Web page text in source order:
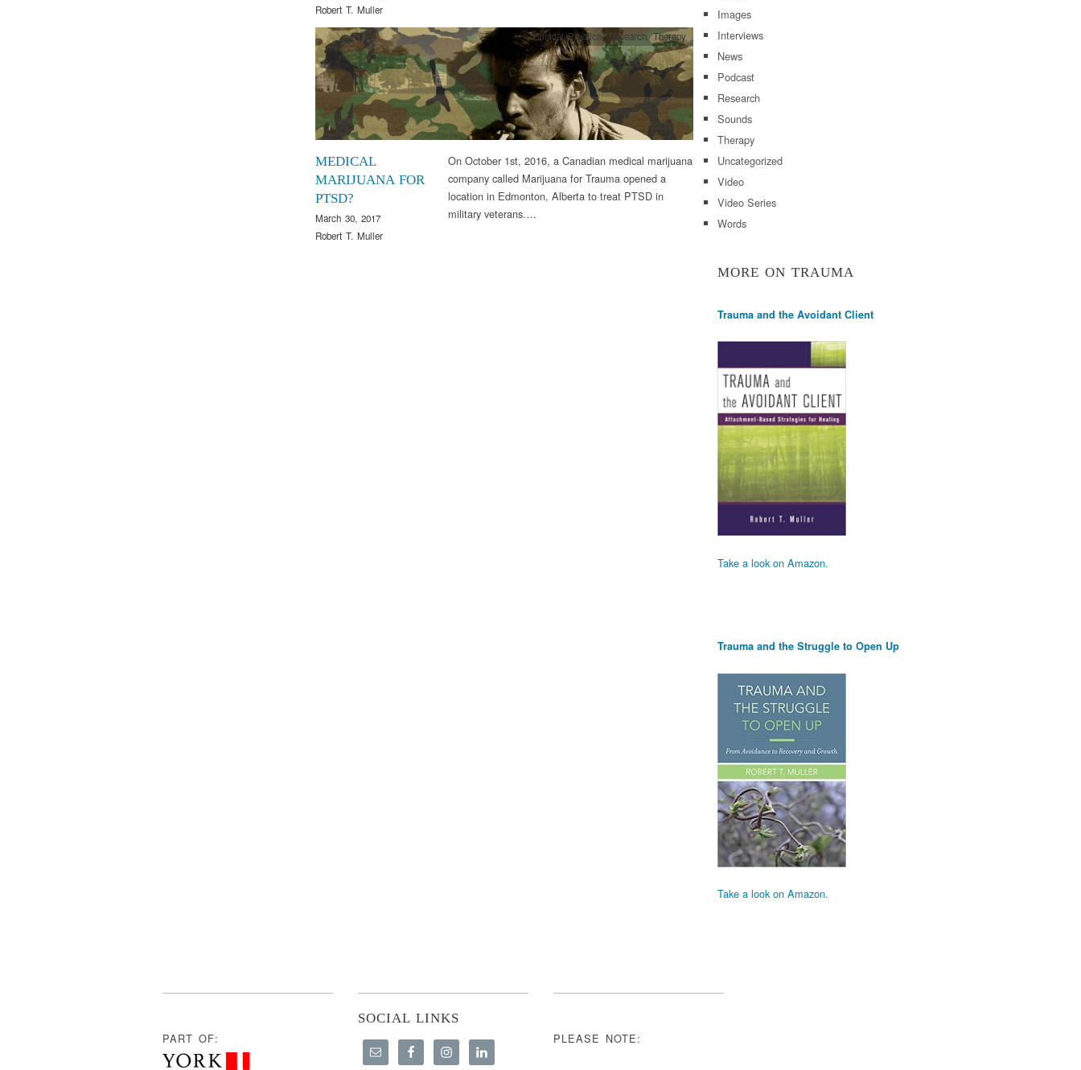
Robert T. Muller
MEDICAL
MARIJUANA FOR
PTSD?
March 30, 2017
Robert T. Muller
Clinical Practice,Research,Therapy
On October 1st, 2016, a Canadian medical marijuana
company called Marijuana for Trauma opened a
location in Edmonton, Alberta to treat PTSD in
military veterans….
Images
Interviews
News
Podcast
Research
Sounds
Therapy
Uncategorized
Video
Video Series
Words
MORE ON TRAUMA
Trauma and the Avoidant Client
Take a look on Amazon.
Trauma and the Struggle to Open Up
Take a look on Amazon.
PART OF:
SOCIAL LINKS
PLEASE NOTE: